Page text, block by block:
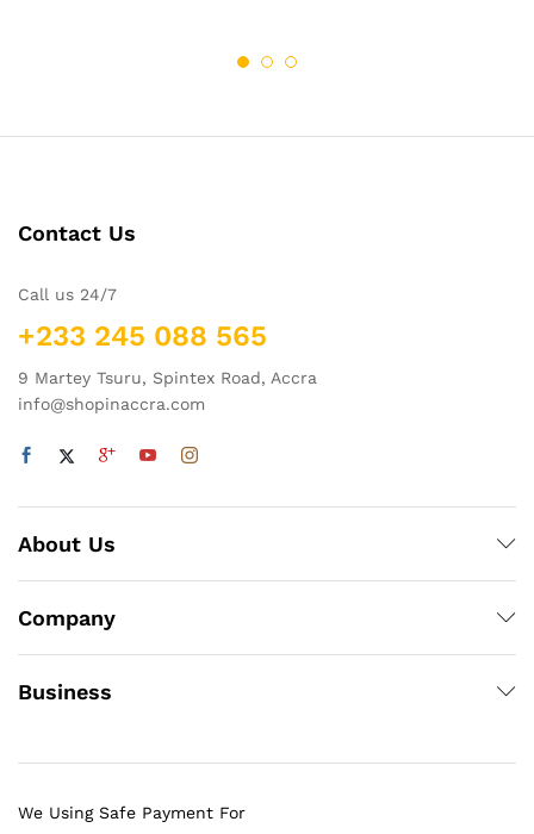
Contact Us
Call us 24/7
+233 245 088 565
9 Martey Tsuru, Spintex Road, Accra
info@shopinaccra.com
About Us
Company
Business
We Using Safe Payment For